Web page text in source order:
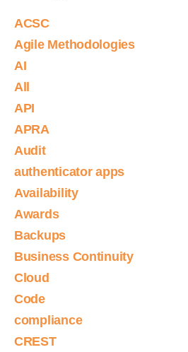
ACSC
Agile Methodologies
AI
All
API
APRA
Audit
authenticator apps
Availability
Awards
Backups
Business Continuity
Cloud
Code
compliance
CREST